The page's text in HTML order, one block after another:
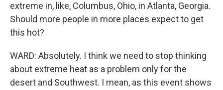
extreme in, like, Columbus, Ohio, in Atlanta, Georgia.
Should more people in more places expect to get
this hot?
WARD: Absolutely. I think we need to stop thinking
about extreme heat as a problem only for the
desert and Southwest. I mean, as this event shows